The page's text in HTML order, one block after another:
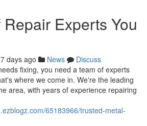
Experts You
days ago News
Discuss
fixing, you need a team of experts
where we come in. We're the leading
area, with years of experience repairing
65183966/trusted-metal-